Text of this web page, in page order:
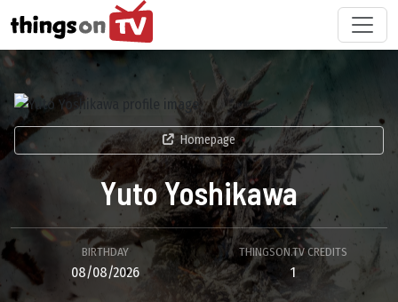
Homepage
Yuto Yoshikawa
BIRTHDAY
08/08/2026
THINGSON.TV CREDITS
1